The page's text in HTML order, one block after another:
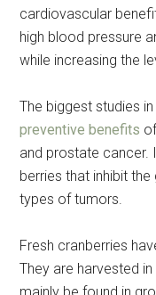
cardiovascular
high blood pressure
while increasing the
The biggest studies
preventive benefits
and prostate cancer.
berries that inhibit
types of tumors.
Fresh cranberries
They are harvested
Get
Email